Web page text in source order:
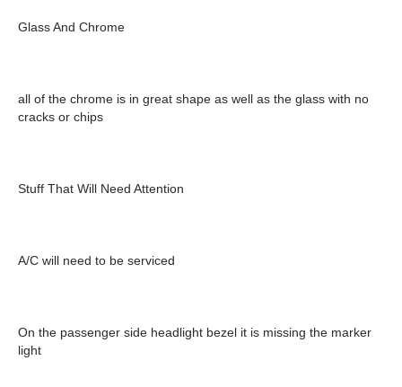
Glass And Chrome
all of the chrome is in great shape as well as the glass with no
cracks or chips
Stuff That Will Need Attention
A/C will need to be serviced
On the passenger side headlight bezel it is missing the marker
light